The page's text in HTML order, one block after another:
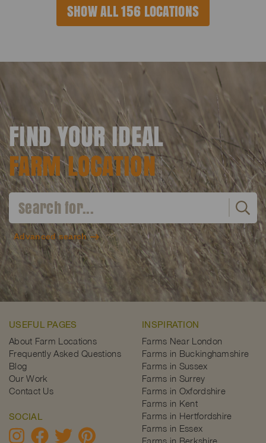
SHOW ALL 156 LOCATIONS
FIND YOUR IDEAL
FARM LOCATION
Advanced search
USEFUL PAGES
About Farm Locations
Frequently Asked Questions
Blog
Our Work
Contact Us
SOCIAL
INSPIRATION
Farms Near London
Farms in Buckinghamshire
Farms in Sussex
Farms in Surrey
Farms in Oxfordshire
Farms in Kent
Farms in Hertfordshire
Farms in Essex
Farms in Berkshire